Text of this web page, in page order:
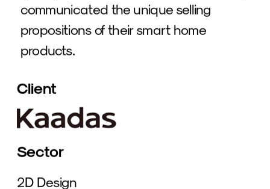
communicated the unique selling
propositions of their smart home
products.
Client
Sector
2D Design